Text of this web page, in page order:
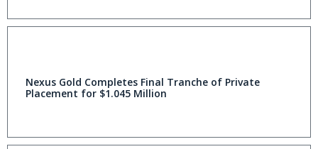
Nexus Gold Completes Final Tranche of Private
Placement for $1.045 Million